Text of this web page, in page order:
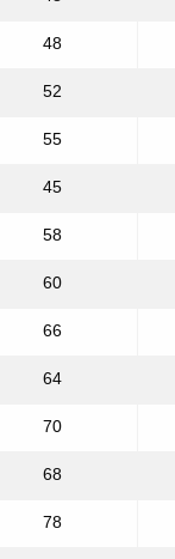
48
52
55
45
58
60
66
64
70
68
78